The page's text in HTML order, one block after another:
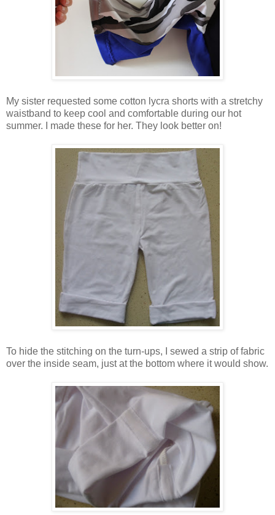
My sister requested some cotton lycra shorts with a stretchy
waistband to keep cool and comfortable during our hot
summer. I made these for her. They look better on!
To hide the stitching on the turn-ups, I sewed a strip of fabric
over the inside seam, just at the bottom where it would show.